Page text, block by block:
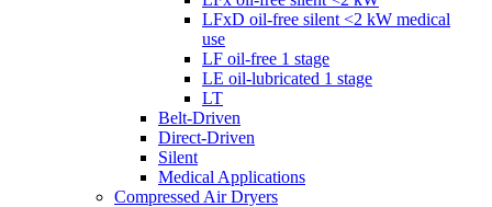
LFxD oil-free silent <2 kW medical
use
LF oil-free 1 stage
LE oil-lubricated 1 stage
LT
Belt-Driven
Direct-Driven
Silent
Medical Applications
Compressed Air Dryers